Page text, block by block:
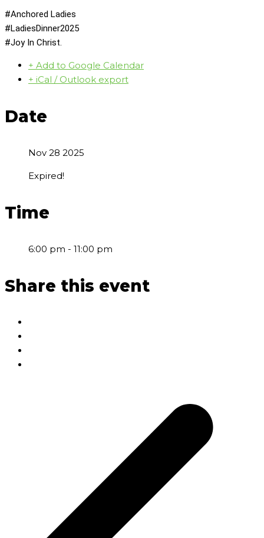
#Anchored Ladies
#LadiesDinner2025
#Joy In Christ.
+ Add to Google Calendar
+ iCal / Outlook export
Date
Nov 28 2025
Expired!
Time
6:00 pm - 11:00 pm
Share this event